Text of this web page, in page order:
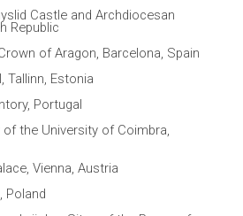
Castle and Archdiocesan
Republic
of Aragon, Barcelona, Spain
Tallinn, Estonia
Portugal
of the University of Coimbra,
Vienna, Austria
Poland